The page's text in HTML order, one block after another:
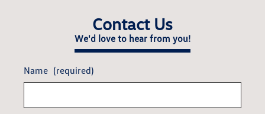
Contact Us
We'd love to hear from you!
Name (required)